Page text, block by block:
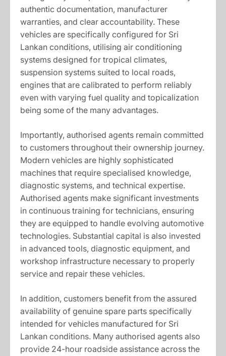
authentic documentation, manufacturer
warranties, and clear accountability. These
vehicles are specifically configured for Sri
Lankan conditions, utilising air conditioning
systems designed for tropical climates,
suspension systems suited to local roads,
engines that are calibrated to perform reliably
even with varying fuel quality and topicalization
being some of the many advantages.
Importantly, authorised agents remain committed
to customers throughout their ownership journey.
Modern vehicles are highly sophisticated
machines that require specialised knowledge,
diagnostic systems, and technical expertise.
Authorised agents make significant investments
in continuous training for technicians, ensuring
they are equipped to handle evolving automotive
technologies. Substantial capital is also invested
in advanced tools, diagnostic equipment, and
workshop infrastructure necessary to properly
service and repair these vehicles.
In addition, customers benefit from the assured
availability of genuine spare parts specifically
intended for vehicles manufactured for Sri
Lankan conditions. Many authorised agents also
provide 24-hour roadside assistance across the